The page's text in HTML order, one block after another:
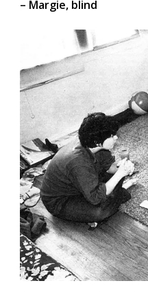
– Margie, blind